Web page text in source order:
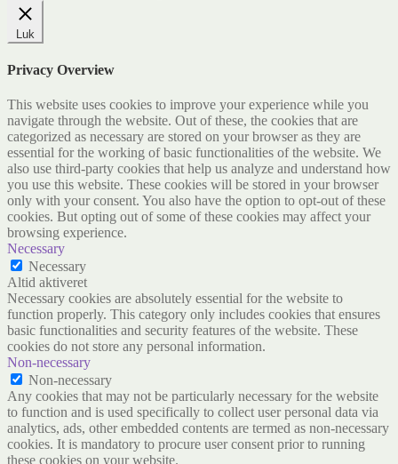
Luk
Privacy Overview
This website uses cookies to improve your experience while you
navigate through the website. Out of these, the cookies that are
categorized as necessary are stored on your browser as they are
essential for the working of basic functionalities of the website. We
also use third-party cookies that help us analyze and understand how
you use this website. These cookies will be stored in your browser
only with your consent. You also have the option to opt-out of these
cookies. But opting out of some of these cookies may affect your
browsing experience.
Necessary
Necessary
Altid aktiveret
Necessary cookies are absolutely essential for the website to
function properly. This category only includes cookies that ensures
basic functionalities and security features of the website. These
cookies do not store any personal information.
Non-necessary
Non-necessary
Any cookies that may not be particularly necessary for the website
to function and is used specifically to collect user personal data via
analytics, ads, other embedded contents are termed as non-necessary
cookies. It is mandatory to procure user consent prior to running
these cookies on your website.